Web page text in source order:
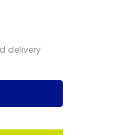
delivery